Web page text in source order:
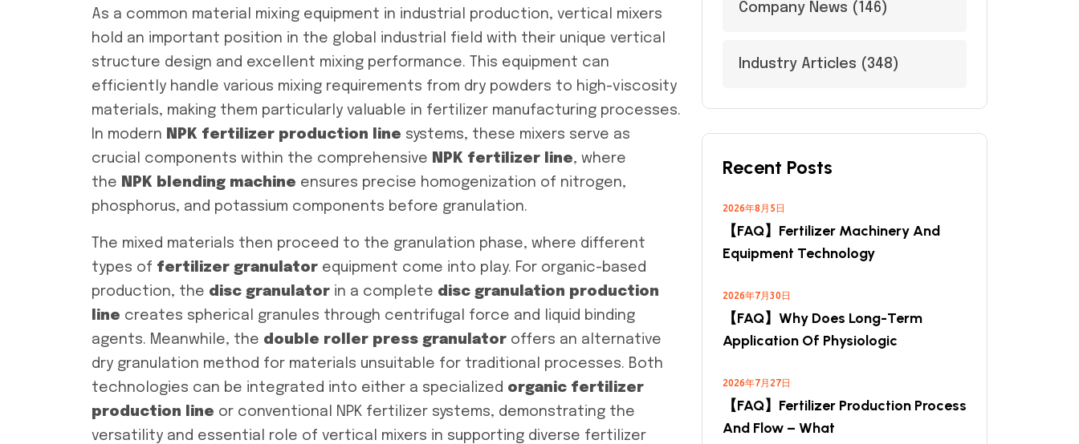
As a common material mixing equipment in industrial production, vertical mixers
hold an important position in the global industrial field with their unique vertical
structure design and excellent mixing performance. This equipment can
efficiently handle various mixing requirements from dry powders to high-viscosity
materials, making them particularly valuable in fertilizer manufacturing processes.
In modern NPK fertilizer production line systems, these mixers serve as
crucial components within the comprehensive NPK fertilizer line, where
the NPK blending machine ensures precise homogenization of nitrogen,
phosphorus, and potassium components before granulation.
The mixed materials then proceed to the granulation phase, where different
types of fertilizer granulator equipment come into play. For organic-based
production, the disc granulator in a complete disc granulation production
line creates spherical granules through centrifugal force and liquid binding
agents. Meanwhile, the double roller press granulator offers an alternative
dry granulation method for materials unsuitable for traditional processes. Both
technologies can be integrated into either a specialized organic fertilizer
production line or conventional NPK fertilizer systems, demonstrating the
versatility and essential role of vertical mixers in supporting diverse fertilizer
Company News (146)
Industry Articles (348)
Recent Posts
2026年8月5日
【FAQ】Fertilizer Machinery And
Equipment Technology
2026年7月30日
【FAQ】Why Does Long-Term
Application Of Physiologic
2026年7月27日
【FAQ】Fertilizer Production Process
And Flow – What